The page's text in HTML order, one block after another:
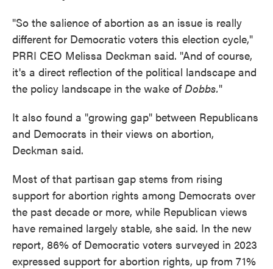
"So the salience of abortion as an issue is really
different for Democratic voters this election cycle,"
PRRI CEO Melissa Deckman said. "And of course,
it's a direct reflection of the political landscape and
the policy landscape in the wake ofDobbs."
It also found a "growing gap" between Republicans
and Democrats in their views on abortion,
Deckman said.
Most of that partisan gap stems from rising
support for abortion rights among Democrats over
the past decade or more, while Republican views
have remained largely stable, she said. In the new
report, 86% of Democratic voters surveyed in 2023
expressed support for abortion rights, up from 71%